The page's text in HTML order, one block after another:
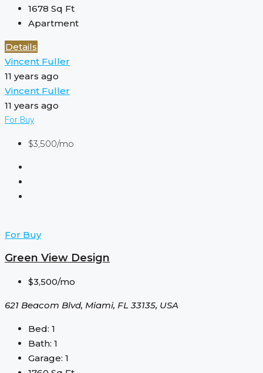
1678 Sq Ft
Apartment
Details
Vincent Fuller
11 years ago
Vincent Fuller
11 years ago
For Buy
$3,500/mo
For Buy
Green View Design
$3,500/mo
621 Beacom Blvd, Miami, FL 33135, USA
Bed: 1
Bath: 1
Garage: 1